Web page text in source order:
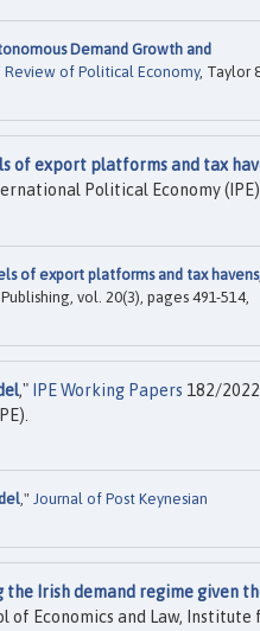
Demand Growth and
Review of Political Economy, Taylor
of export platforms and tax
Political Economy
of export platforms and tax havens
Publishing, vol. 20(3), pages 491-514,
," IPE Working Papers 182/
," Journal of Post Keynesian
Irish demand regime given
of Economics and Law, Institute